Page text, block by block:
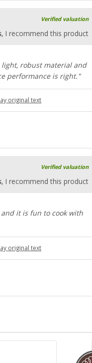
Verified valuation
, I recommend this product
robust material and
performance is right."
original text
Verified valuation
, I recommend this product
it is fun to cook with
original text